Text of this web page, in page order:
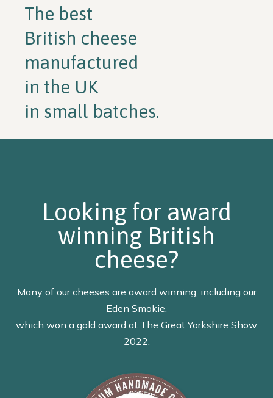
The best
British cheese
manufactured
in the UK
in small batches.
Looking for award
winning British
cheese?
Many of our cheeses are award winning, including our
Eden Smokie,
which won a gold award at The Great Yorkshire Show
2022.